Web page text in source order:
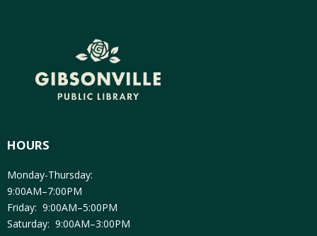
HOURS
Monday-Thursday:
9:00AM–7:00PM
Friday: 9:00AM–5:00PM
Saturday: 9:00AM–3:00PM